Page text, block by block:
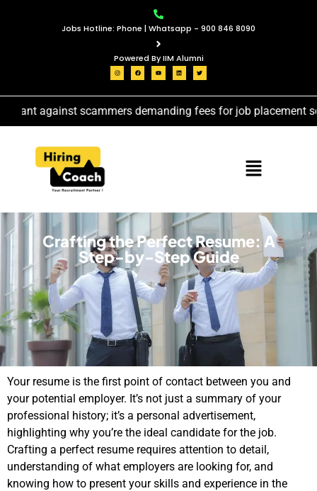
Jobs Hotline: Phone | Whatsapp - 900 846 8090
Powered By IIM Alumni
against scammers demanding fees for job placement
Crafting the Perfect Resume: A
Step-by-Step Guide
Your resume is the first point of contact between you and
your potential employer. It’s not just a summary of your
professional history; it’s a personal advertisement,
highlighting why you’re the ideal candidate for the job.
Crafting a perfect resume requires attention to detail,
understanding of what employers are looking for, and
knowing how to present your skills and experience in the